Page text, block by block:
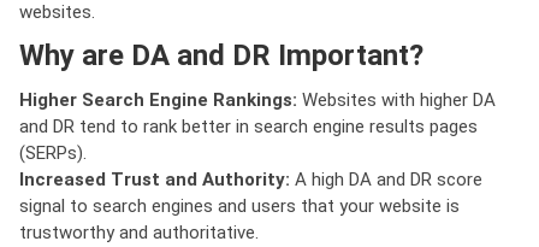
websites.
Why are DA and DR Important?
Higher Search Engine Rankings: Websites with higher DA
and DR tend to rank better in search engine results pages
(SERPs).
Increased Trust and Authority: A high DA and DR score
signal to search engines and users that your website is
trustworthy and authoritative.